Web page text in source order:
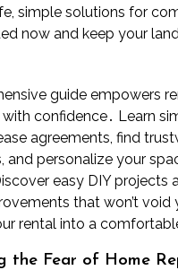
simple solutions for
now and keep your
guide empowers
confidence․ Learn
agreements, find
and personalize your
easy DIY projects
that won’t void
rental into a
the Fear of Home